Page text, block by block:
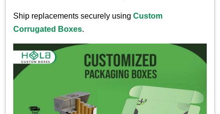
Ship replacements securely using Custom
Corrugated Boxes.